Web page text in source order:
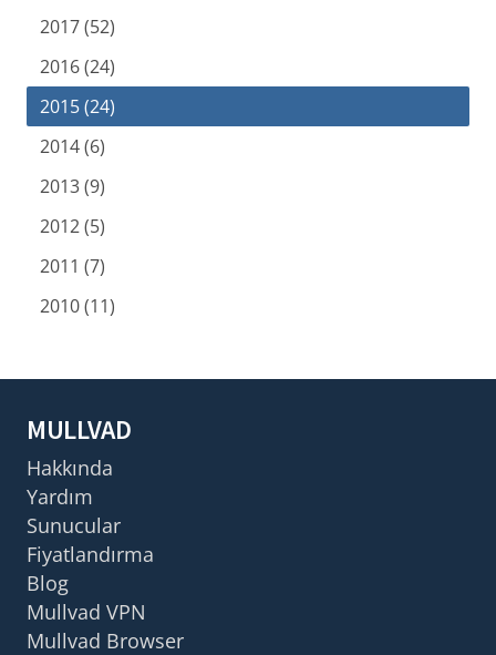
2017 (52)
2016 (24)
2015 (24)
2014 (6)
2013 (9)
2012 (5)
2011 (7)
2010 (11)
MULLVAD
Hakkında
Yardım
Sunucular
Fiyatlandırma
Blog
Mullvad VPN
Mullvad Browser